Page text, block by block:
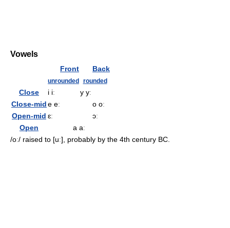
Vowels
Front Back
unrounded rounded
Close i iː
y yː
Close-mide eː
o oː
Open-mid ɛː
ɔː
Open
a aː
/oː/ raised to [uː] , probably by the 4th century BC.